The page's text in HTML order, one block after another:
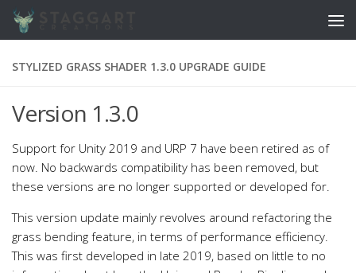
Skip to content
STYLIZED GRASS SHADER 1.3.0 UPGRADE GUIDE
Version 1.3.0
Support for Unity 2019 and URP 7 have been retired as of
now. No backwards compatibility has been removed, but
these versions are no longer supported or developed for.
This version update mainly revolves around refactoring the
grass bending feature, in terms of performance efficiency.
This was first developed in late 2019, based on little to no